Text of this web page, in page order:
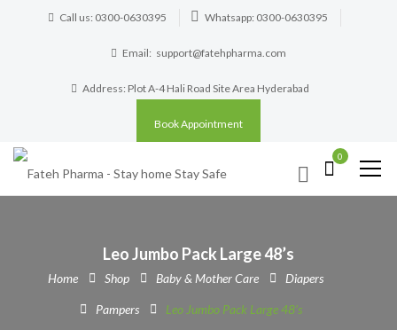
Call us: 0300-0630395 Whatsapp: 0300-0630395
Email: support@fatehpharma.com
Address: Plot A-4 Hali Road Site Area Hyderabad
Book Appointment
0
Leo Jumbo Pack Large 48’s
Home Shop Baby & Mother Care Diapers
Pampers Leo Jumbo Pack Large 48’s